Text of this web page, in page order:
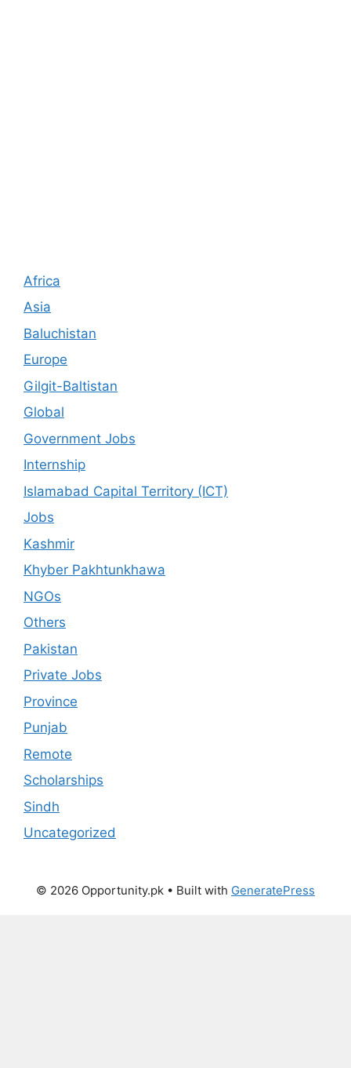
Africa
Asia
Baluchistan
Europe
Gilgit-Baltistan
Global
Government Jobs
Internship
Islamabad Capital Territory (ICT)
Jobs
Kashmir
Khyber Pakhtunkhawa
NGOs
Others
Pakistan
Private Jobs
Province
Punjab
Remote
Scholarships
Sindh
Uncategorized
© 2026 Opportunity.pk • Built with GeneratePress